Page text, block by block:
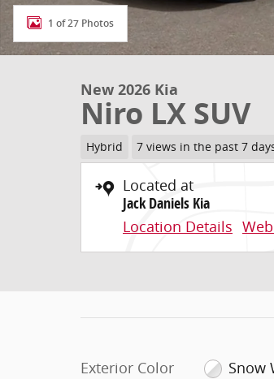
1 of 27 Photos
New 2026 Kia
Niro LX SUV
Hybrid 7 views in the past 7
Located at
Jack Daniels Kia
Location Details
Exterior Color
Snow